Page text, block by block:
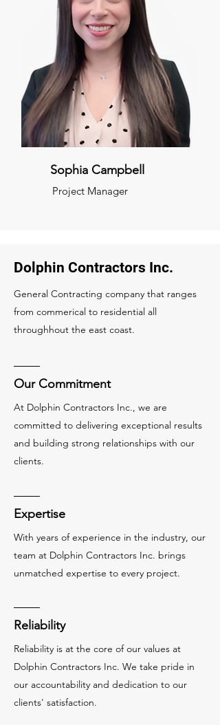
Sophia Campbell
Project Manager
Dolphin Contractors Inc.
General Contracting company that ranges
from commerical to residential all
throughhout the east coast.
Our Commitment
At Dolphin Contractors Inc., we are
committed to delivering exceptional results
and building strong relationships with our
clients.
Expertise
With years of experience in the industry, our
team at Dolphin Contractors Inc. brings
unmatched expertise to every project.
Reliability
Reliability is at the core of our values at
Dolphin Contractors Inc. We take pride in
our accountability and dedication to our
clients' satisfaction.